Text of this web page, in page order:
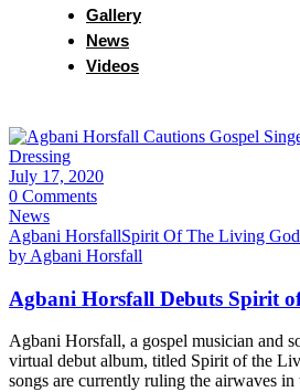
Gallery
News
Videos
July 17, 2020
0 Comments
News
Agbani HorsfallSpirit Of The Living God
by Agbani Horsfall
Agbani Horsfall Debuts Spirit
Agbani Horsfall, a gospel musician and
virtual debut album, titled Spirit of the
songs are currently ruling the airwaves in